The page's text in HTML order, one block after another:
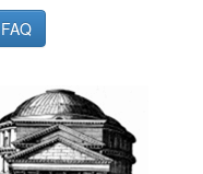
FAQ